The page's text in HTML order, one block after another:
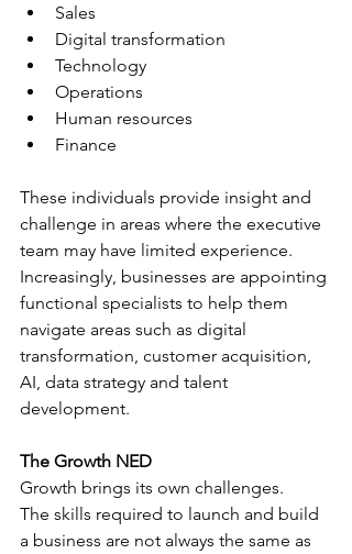
Sales
Digital transformation
Technology
Operations
Human resources
Finance
These individuals provide insight and
challenge in areas where the executive
team may have limited experience.
Increasingly, businesses are appointing
functional specialists to help them
navigate areas such as digital
transformation, customer acquisition,
AI, data strategy and talent
development.
The Growth NED
Growth brings its own challenges.
The skills required to launch and build
a business are not always the same as